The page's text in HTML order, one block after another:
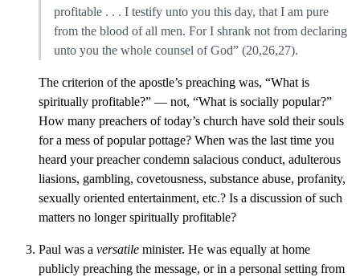
profitable . . . I testify unto you this day, that I am pure
from the blood of all men. For I shrank not from declaring
unto you the whole counsel of God” (20,26,27).
The criterion of the apostle’s preaching was, “What is
spiritually profitable?” — not, “What is socially popular?”
How many preachers of today’s church have sold their souls
for a mess of popular pottage? When was the last time you
heard your preacher condemn salacious conduct, adulterous
liasions, gambling, covetousness, substance abuse, profanity,
sexually oriented entertainment, etc.? Is a discussion of such
matters no longer spiritually profitable?
Paul was a versatile minister. He was equally at home
publicly preaching the message, or in a personal setting from